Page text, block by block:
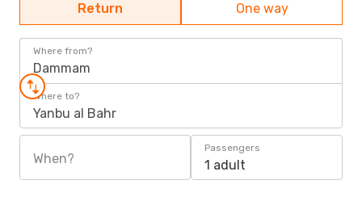
Return One way
Where from?
Dammam
Where to?
Yanbu al Bahr
When?
Passengers
1 adult